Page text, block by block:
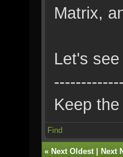
Matrix,
Let's
-------------
Keep
Find
« Next Oldest| Next